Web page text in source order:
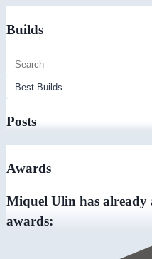
Builds
Posts
Awards
Miquel Ulin has already
awards: